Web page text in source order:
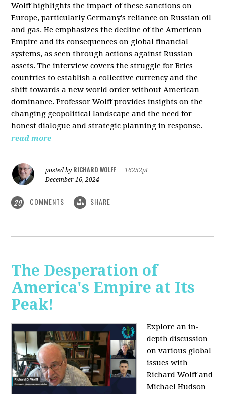
Wolff highlights the impact of these sanctions on
Europe, particularly Germany's reliance on Russian oil
and gas. He emphasizes the decline of the American
Empire and its consequences on global financial
systems, as seen through actions against Russian
assets. The interview covers the struggle for Brics
countries to establish a collective currency and the
shift towards a new world order without American
dominance. Professor Wolff provides insights on the
changing geopolitical landscape and the need for
honest dialogue and strategic planning in response.
read more
posted by RICHARD WOLFF
16252pt
December 16, 2024
20 COMMENTS SHARE
The Desperation of
America's Empire at Its
Peak!
Explore an in-
depth discussion
on various global
issues with
Richard Wolff and
Michael Hudson